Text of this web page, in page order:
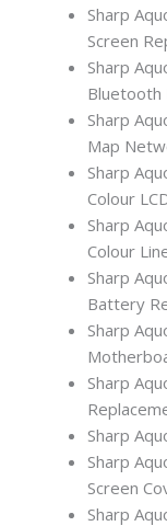
Sharp
Screen
Sharp
Bluetooth
Sharp
Map
Sharp
Colour
Sharp
Colour
Sharp
Battery
Sharp
Sharp
Sharp
Sharp
Screen
Sharp